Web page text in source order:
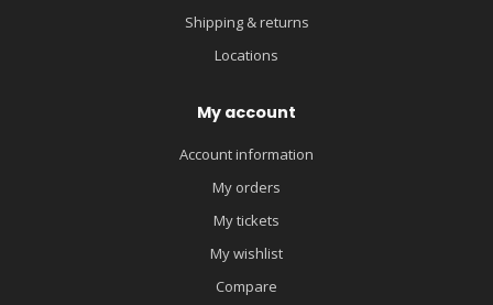
Shipping & returns
Locations
My account
Account information
My orders
My tickets
My wishlist
Compare